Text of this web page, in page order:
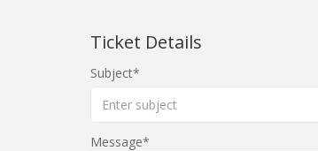
Ticket Details
Subject
Message